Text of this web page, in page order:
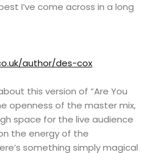
I’ve come across in a long
author/des-cox
this version of “Are You
openness of the master mix,
space for the live audience
the energy of the
something simply magical